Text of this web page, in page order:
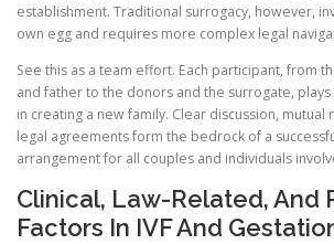
establishment. Traditional surrogacy, however,
own egg and requires more complex legal
See this as a team effort. Each participant, from
and father to the donors and the surrogate,
in creating a new family. Clear discussion, mutual
legal agreements form the bedrock of a
arrangement for all couples and individuals
Clinical, Law-Related, And
Factors In IVF And